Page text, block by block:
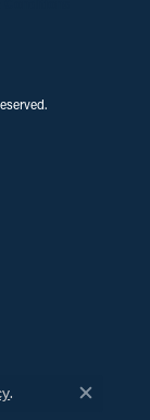
.
Close